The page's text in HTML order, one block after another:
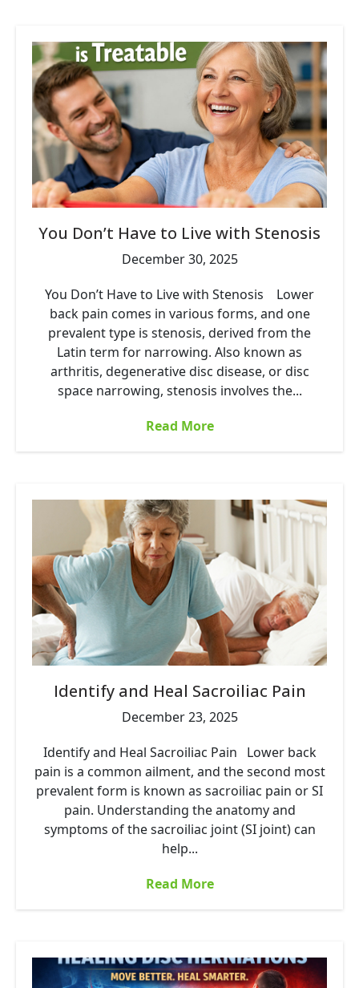
You Don’t Have to Live with Stenosis
December 30, 2025
You Don’t Have to Live with Stenosis Lower
back pain comes in various forms, and one
prevalent type is stenosis, derived from the
Latin term for narrowing. Also known as
arthritis, degenerative disc disease, or disc
space narrowing, stenosis involves the...
Read More
Identify and Heal Sacroiliac Pain
December 23, 2025
Identify and Heal Sacroiliac Pain Lower back
pain is a common ailment, and the second most
prevalent form is known as sacroiliac pain or SI
pain. Understanding the anatomy and
symptoms of the sacroiliac joint (SI joint) can
help...
Read More